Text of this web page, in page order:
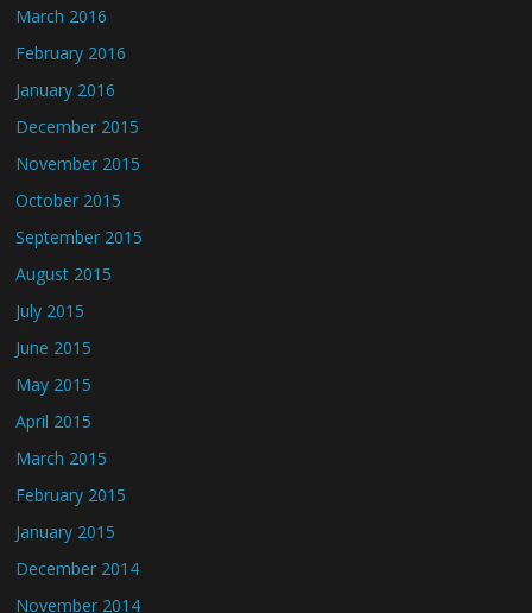
March 2016
February 2016
January 2016
December 2015
November 2015
October 2015
September 2015
August 2015
July 2015
June 2015
May 2015
April 2015
March 2015
February 2015
January 2015
December 2014
November 2014